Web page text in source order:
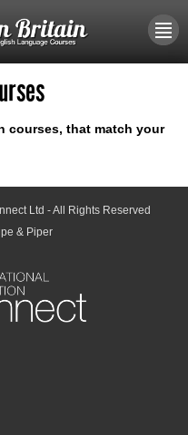
courses, that match your
Ltd - All Rights Reserved
& Piper